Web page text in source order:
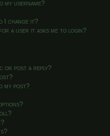
my username?
I change it?
a user it asks me to login?
or post a reply?
my post?